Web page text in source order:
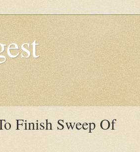
Finish Sweep Of